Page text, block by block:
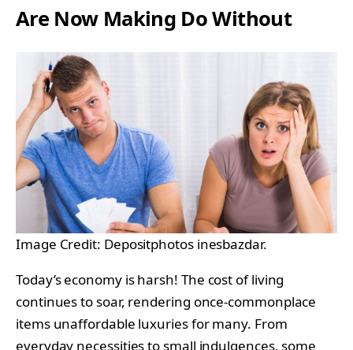
Are Now Making Do Without
Image Credit: Depositphotos inesbazdar.
Today’s economy is harsh! The cost of living
continues to soar, rendering once-commonplace
items unaffordable luxuries for many. From
everyday necessities to small indulgences, some